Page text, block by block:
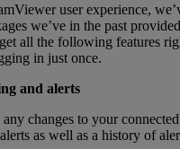
user experience,
we’ve in the past
all the following features
in just once.
and alerts
changes to your
as well as a history of